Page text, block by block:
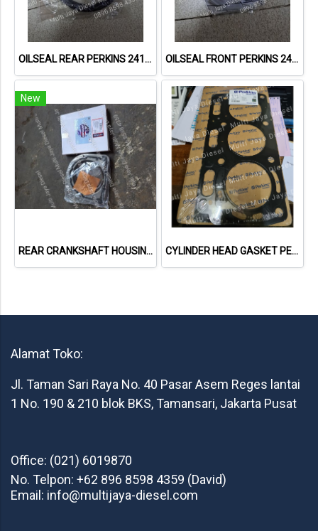
OILSEAL REAR PERKINS 2418F475 OILSEAL FRONT PERKINS 2418F437
New
REAR CRANKSHAFT HOUSING & SEAL PERKINS 2418F701 CYLINDER HEAD GASKET PERKINS 3681E049 1103A-33TG1
Alamat Toko:
Jl. Taman Sari Raya No. 40 Pasar Asem Reges lantai
1 No. 190 & 210 blok BKS, Tamansari, Jakarta Pusat
Office: (021) 6019870
No. Telpon: +62 896 8598 4359 (David)
Email: info@multijaya-diesel.com